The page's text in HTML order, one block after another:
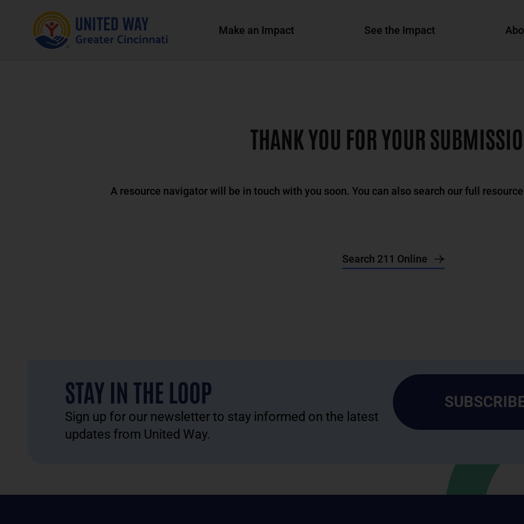
Make an Impact See the Impact
THANK YOU FOR YOUR
A resource navigator will be in touch with you soon. You can also search our full
Search 211 Online
STAY IN THE LOOP
Sign up for our newsletter to stay informed on the latest
updates from United Way.